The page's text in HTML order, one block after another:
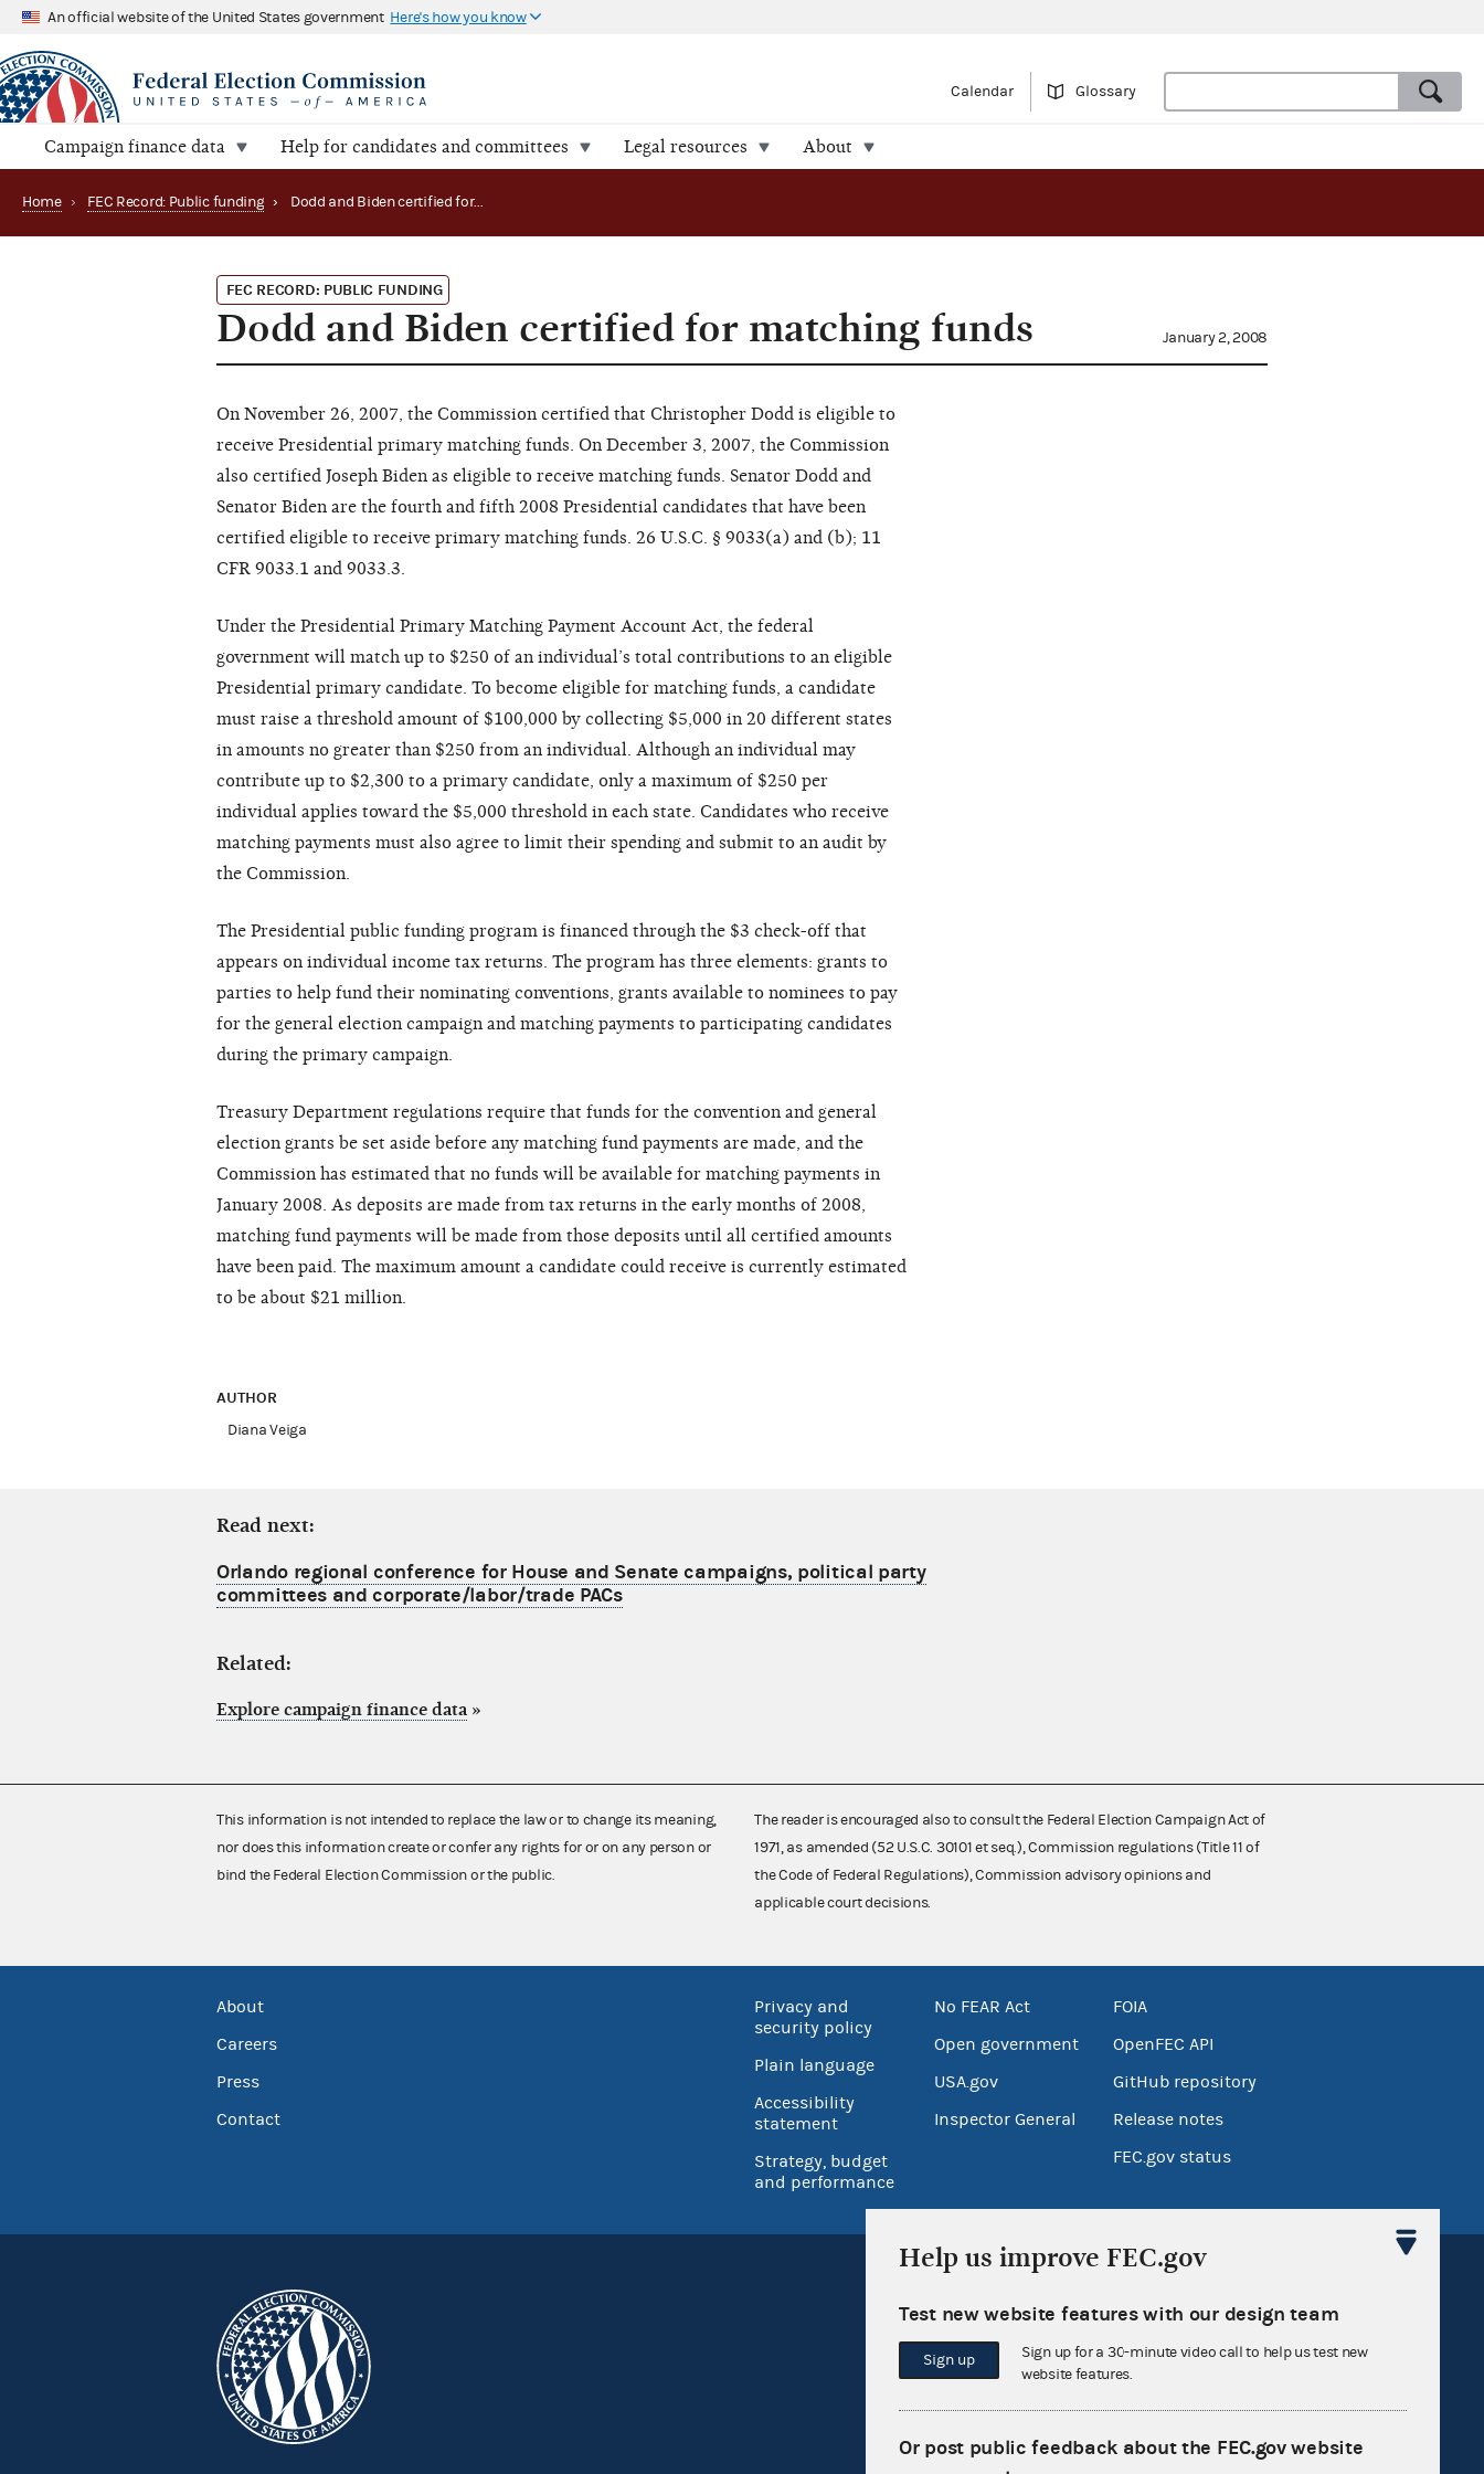
An official website of the United States government Here's how you know
Calendar Glossary
Campaign finance data Help for candidates and committees Legal resources About
Home › FEC Record: Public funding › Dodd and Biden certified for matching funds
FEC RECORD: PUBLIC FUNDING
Dodd and Biden certified for matching funds January 2, 2008
On November 26, 2007, the Commission certified that Christopher Dodd is eligible to
receive Presidential primary matching funds. On December 3, 2007, the Commission
also certified Joseph Biden as eligible to receive matching funds. Senator Dodd and
Senator Biden are the fourth and fifth 2008 Presidential candidates that have been
certified eligible to receive primary matching funds. 26 U.S.C. § 9033(a) and (b); 11
CFR 9033.1 and 9033.3.
Under the Presidential Primary Matching Payment Account Act, the federal
government will match up to $250 of an individual’s total contributions to an eligible
Presidential primary candidate. To become eligible for matching funds, a candidate
must raise a threshold amount of $100,000 by collecting $5,000 in 20 different states
in amounts no greater than $250 from an individual. Although an individual may
contribute up to $2,300 to a primary candidate, only a maximum of $250 per
individual applies toward the $5,000 threshold in each state. Candidates who receive
matching payments must also agree to limit their spending and submit to an audit by
the Commission.
The Presidential public funding program is financed through the $3 check-off that
appears on individual income tax returns. The program has three elements: grants to
parties to help fund their nominating conventions, grants available to nominees to pay
for the general election campaign and matching payments to participating candidates
during the primary campaign.
Treasury Department regulations require that funds for the convention and general
election grants be set aside before any matching fund payments are made, and the
Commission has estimated that no funds will be available for matching payments in
January 2008. As deposits are made from tax returns in the early months of 2008,
matching fund payments will be made from those deposits until all certified amounts
have been paid. The maximum amount a candidate could receive is currently estimated
to be about $21 million.
AUTHOR
Diana Veiga
Read next:
Orlando regional conference for House and Senate campaigns, political party
committees and corporate/labor/trade PACs
Related:
Explore campaign finance data »
This information is not intended to replace the law or to change its meaning,
nor does this information create or confer any rights for or on any person or
bind the Federal Election Commission or the public.
The reader is encouraged also to consult the Federal Election Campaign Act of
1971, as amended (52 U.S.C. 30101 et seq.), Commission regulations (Title 11 of
the Code of Federal Regulations), Commission advisory opinions and
applicable court decisions.
About
Careers
Press
Contact
Privacy and
security policy
Plain language
Accessibility
statement
Strategy, budget
and performance
No FEAR Act
Open government
USA.gov
Inspector General
FOIA
OpenFEC API
GitHub repository
Release notes
FEC.gov status
Sign up for FECMail
Help us improve FEC.gov
Test new website features with our design team
Sign up
Sign up for a 30-minute video call to help us test new
website features.
Or post public feedback about the FEC.gov website